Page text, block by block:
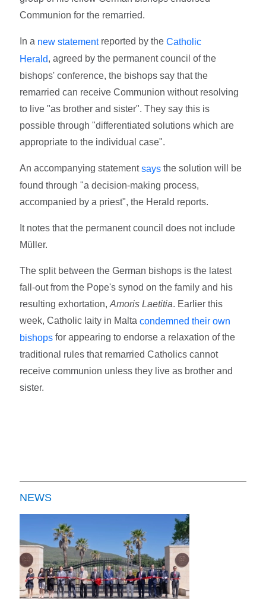
Communion for the remarried.
In a new statementreported by theCatholic
Herald, agreed by the permanent council of the
bishops' conference, the bishops say that the
remarried can receive Communion without resolving
to live "as brother and sister". They say this is
possible through "differentiated solutions which are
appropriate to the individual case".
An accompanying statementsays the solution will be
found through "a decision-making process,
accompanied by a priest", the Herald reports.
It notes that the permanent council does not include
Müller.
The split between the German bishops is the latest
fall-out from the Pope's synod on the family and his
resulting exhortation,Amoris Laetitia. Earlier this
week, Catholic laity in Maltacondemned their own
bishops for appearing to endorse a relaxation of the
traditional rules that remarried Catholics cannot
receive communion unless they live as brother and
sister.
NEWS